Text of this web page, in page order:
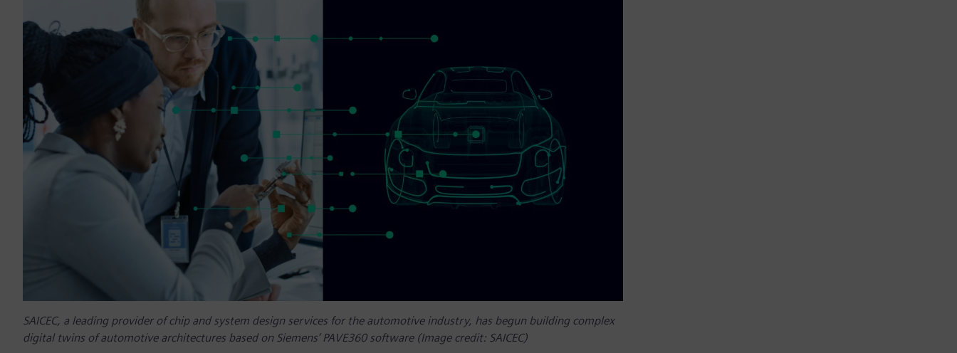
SAICEC, a leading provider of chip and system design services for the automotive industry, has begun building complex
digital twins of automotive architectures based on Siemens’ PAVE360 software (Image credit: SAICEC)